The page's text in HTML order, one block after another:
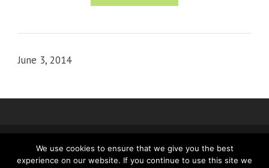
June 3, 2014
IMPRINT PRIVACY
We use cookies to ensure that we give you the best
experience on our website. If you continue to use this site we